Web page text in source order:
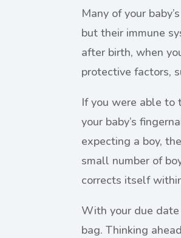
Many of your
but their immune
after birth, when
protective factors,
If you were able to
your baby’s
expecting a boy,
small number of
corrects itself
With your due
bag. Thinking